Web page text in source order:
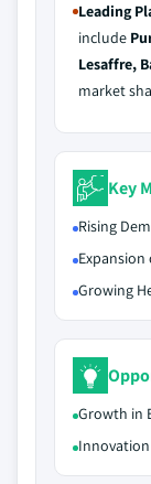
Leading
include
Lesaffre,
market
Key
Rising
Expansion
Growing
Growth in